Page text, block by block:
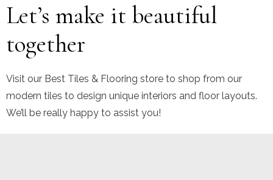
Let’s make it beautiful
together
Visit our Best Tiles & Flooring store to shop from our
modern tiles to design unique interiors and floor layouts.
We’ll be really happy to assist you!